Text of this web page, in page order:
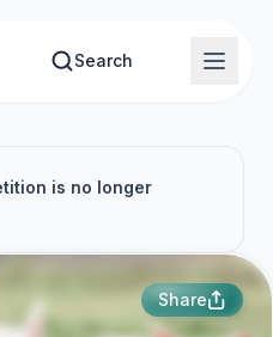
Search
is no longer
Share